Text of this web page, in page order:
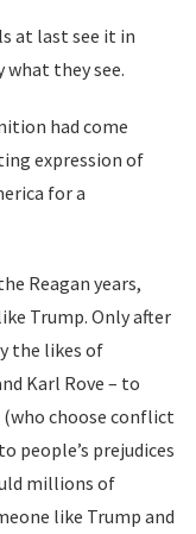
at last see it in
what they see.
had come
expression of
for a
Reagan years,
Trump. Only after
the likes of
Karl Rove – to
choose conflict
people’s prejudices
millions of
like Trump and